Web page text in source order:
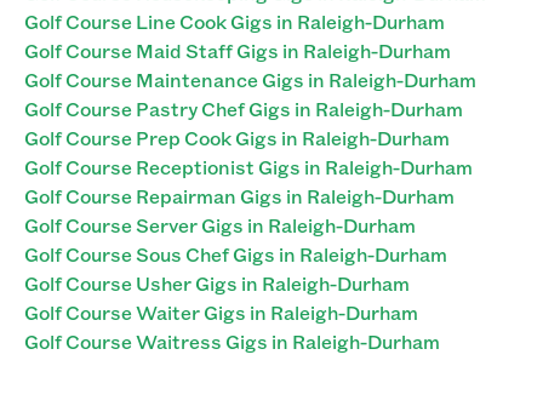
Golf Course Line Cook Gigs in Raleigh-Durham
Golf Course Maid Staff Gigs in Raleigh-Durham
Golf Course Maintenance Gigs in Raleigh-Durham
Golf Course Pastry Chef Gigs in Raleigh-Durham
Golf Course Prep Cook Gigs in Raleigh-Durham
Golf Course Receptionist Gigs in Raleigh-Durham
Golf Course Repairman Gigs in Raleigh-Durham
Golf Course Server Gigs in Raleigh-Durham
Golf Course Sous Chef Gigs in Raleigh-Durham
Golf Course Usher Gigs in Raleigh-Durham
Golf Course Waiter Gigs in Raleigh-Durham
Golf Course Waitress Gigs in Raleigh-Durham